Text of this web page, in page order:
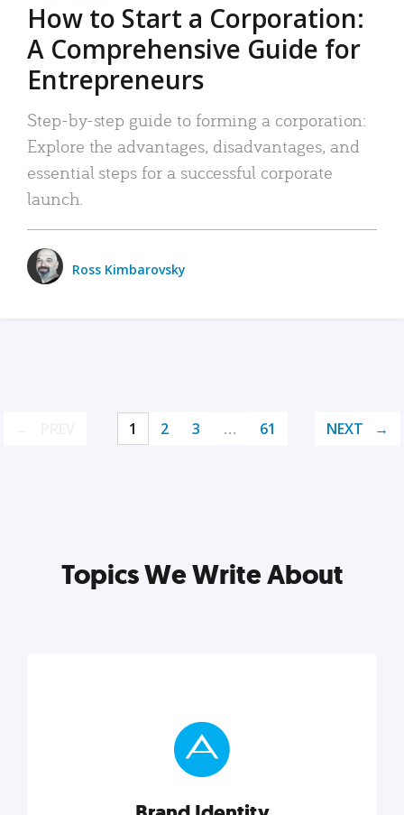
How to Start a Corporation:
A Comprehensive Guide for
Entrepreneurs
Step-by-step guide to forming a corporation:
Explore the advantages, disadvantages, and
essential steps for a successful corporate
launch.
Ross Kimbarovsky
1 2 3 … 61 NEXT
Topics We Write About